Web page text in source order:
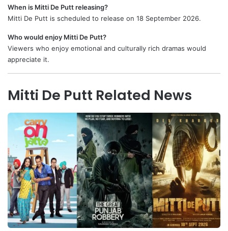
When is Mitti De Putt releasing?
Mitti De Putt is scheduled to release on 18 September 2026.
Who would enjoy Mitti De Putt?
Viewers who enjoy emotional and culturally rich dramas would
appreciate it.
Mitti De Putt Related News